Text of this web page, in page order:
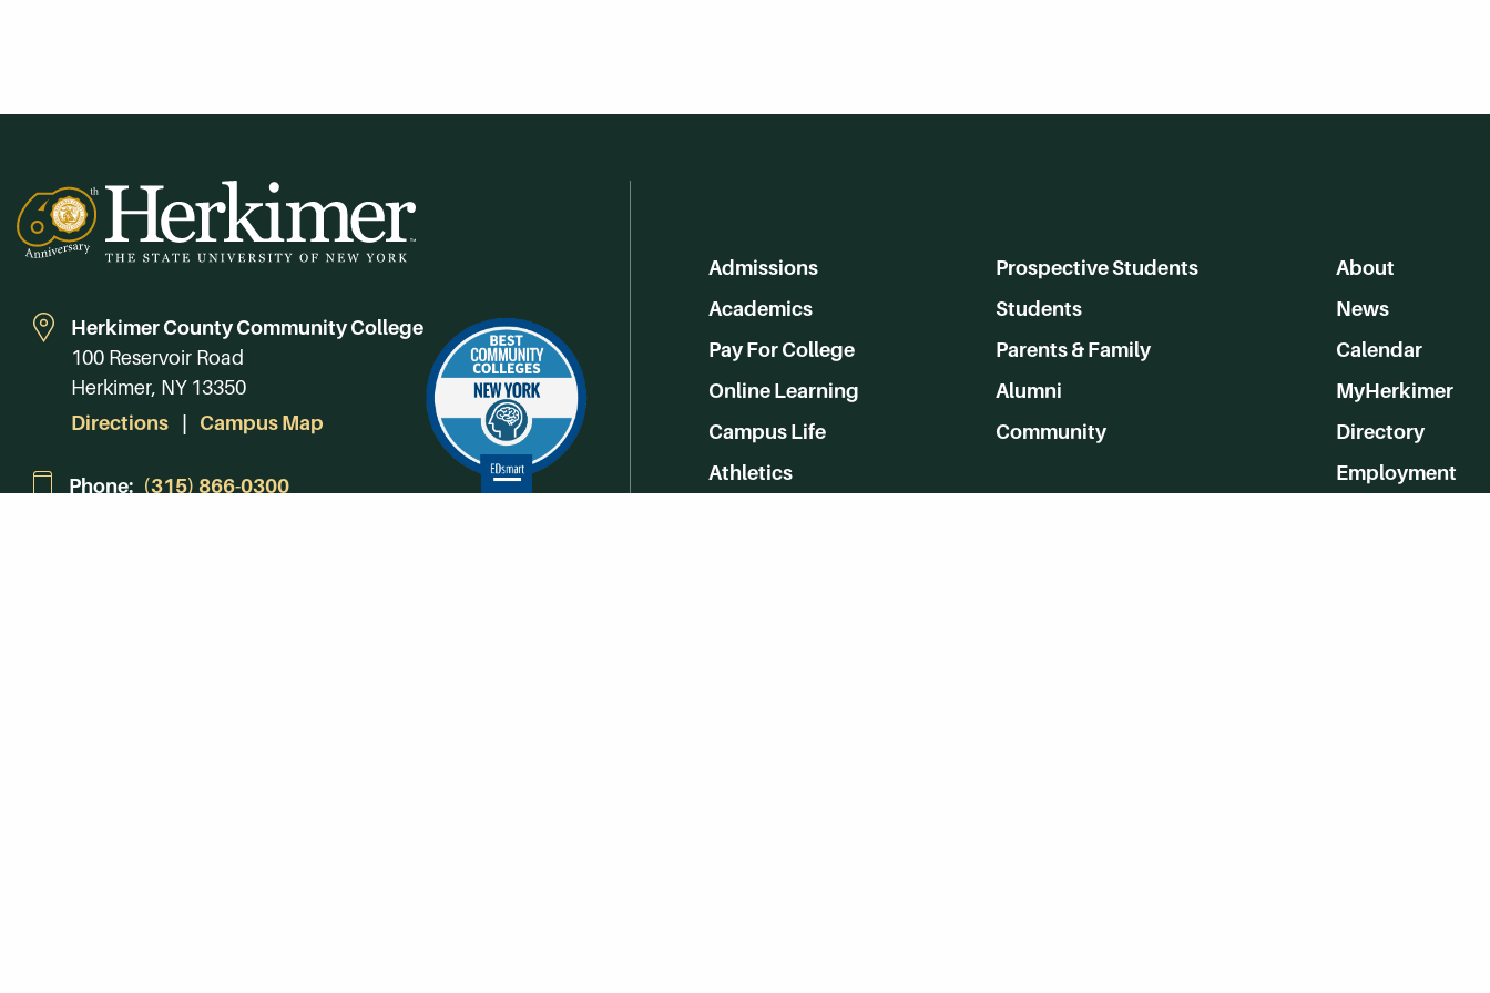
Herkimer County Community College
100 Reservoir Road
Herkimer, NY 13350
Directions
Campus Map
Phone: (315) 866-0300
Admissions
Academics
Pay For College
Online Learning
Campus Life
Athletics
Prospective Students
Students
Parents & Family
Alumni
Community
About
News
Calendar
MyHerkimer
Directory
Employment